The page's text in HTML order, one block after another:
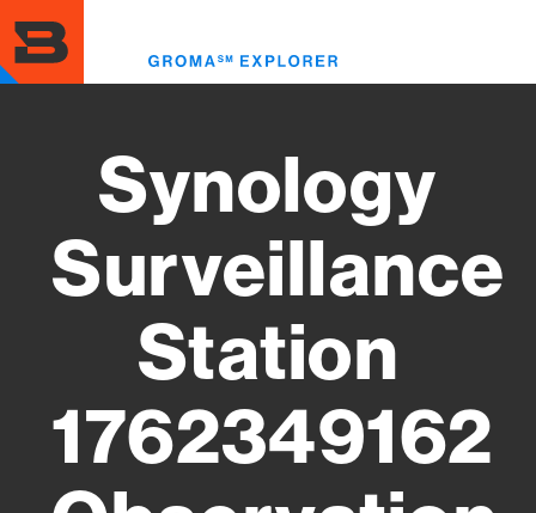
to
main
content
Synology
Surveillance
Station
1762349162